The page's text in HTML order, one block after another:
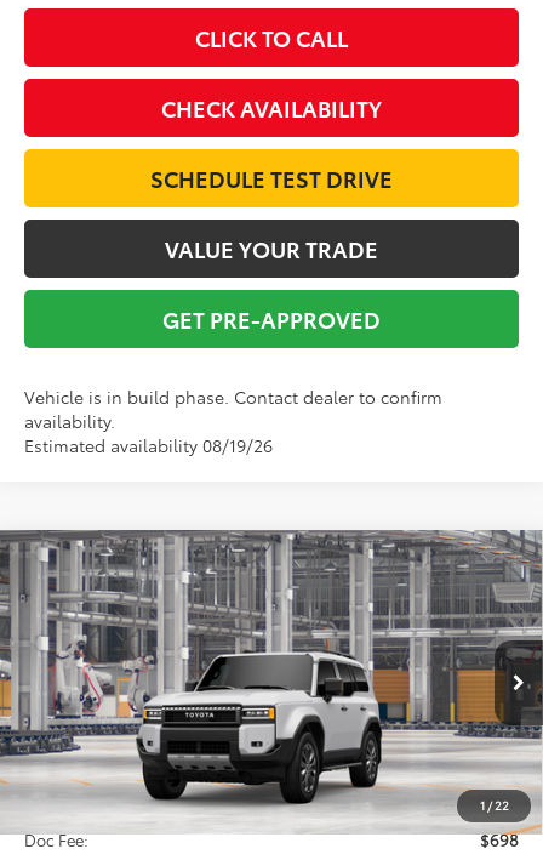
CLICK TO CALL
CHECK AVAILABILITY
SCHEDULE TEST DRIVE
VALUE YOUR TRADE
GET PRE-APPROVED
Vehicle is in build phase. Contact dealer to confirm
availability.
Estimated availability 08/19/26
1/22
2027ToyotaLand Cruiser
VIN:JTEABFAJ0VK076379Model:6167
In Production Ext. Int.
BUY FINANCE
$75,648
TOTAL SRP
Less
Total SRP:
$75,648
Doc Fee:
$698
Compare Vehicle